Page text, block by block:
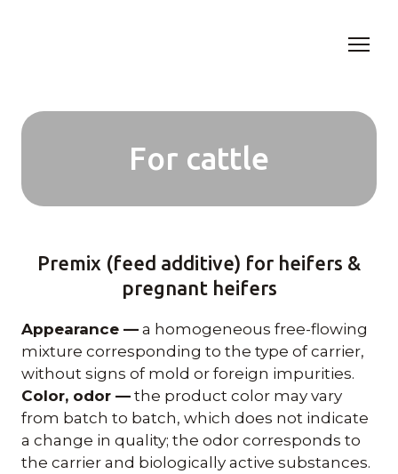
For cattle
Premix (feed additive) for heifers &
pregnant heifers
Appearance — a homogeneous free-flowing
mixture corresponding to the type of carrier,
without signs of mold or foreign impurities.
Color, odor — the product color may vary
from batch to batch, which does not indicate
a change in quality; the odor corresponds to
the carrier and biologically active substances.